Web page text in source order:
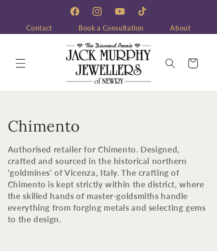
FacebookInstagramYouTubeTikTok
Contact Book a Consultation About
Cart
C
o
l
l
e
c
Chimento
Authorised retailer for Chimento. Designed,
crafted and sourced in the historical northern
‘goldmines’ of Vicenza, Italy. The crafting of
Chimento is kept strictly within the district, where
the skilled hands of master-goldsmiths handle
everything from forging metals and selecting gems
to the design.